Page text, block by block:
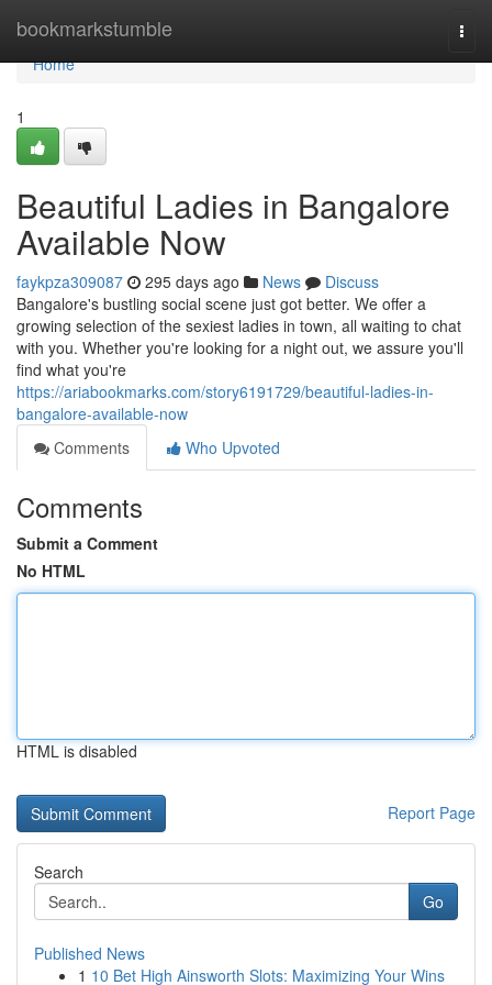
bookmarkstumble
Home
Home
1
Beautiful Ladies in Bangalore
Available Now
faykpza309087 295 days ago News
Discuss
Bangalore's bustling social scene just got better. We offer a
growing selection of the sexiest ladies in town, all waiting to chat
with you. Whether you're looking for a night out, we assure you'll
find what you're
https://ariabookmarks.com/story6191729/beautiful-ladies-in-
bangalore-available-now
Comments
Who Upvoted
Comments
Submit a Comment
No HTML
HTML is disabled
Report Page
Search
Go
Published News
1 10 Bet High Ainsworth Slots: Maximizing Your Wins